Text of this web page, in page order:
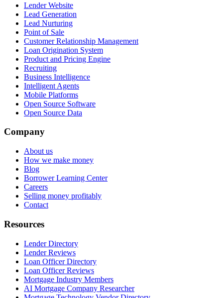
Lender Website
Lead Generation
Lead Nurturing
Point of Sale
Customer Relationship Management
Loan Origination System
Product and Pricing Engine
Recruiting
Business Intelligence
Intelligent Agents
Mobile Platforms
Open Source Software
Open Source Data
Company
About us
How we make money
Blog
Borrower Learning Center
Careers
Selling money profitably
Contact
Resources
Lender Directory
Lender Reviews
Loan Officer Directory
Loan Officer Reviews
Mortgage Industry Members
AI Mortgage Company Researcher